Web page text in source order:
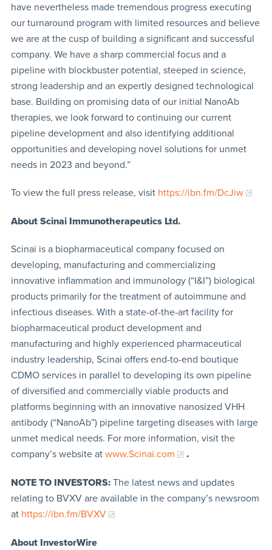
have nevertheless made tremendous progress executing
our turnaround program with limited resources and believe
we are at the cusp of building a significant and successful
company. We have a sharp commercial focus and a
pipeline with blockbuster potential, steeped in science,
strong leadership and an expertly designed technological
base. Building on promising data of our initial NanoAb
therapies, we look forward to continuing our current
pipeline development and also identifying additional
opportunities and developing novel solutions for unmet
needs in 2023 and beyond.”
To view the full press release, visit https://ibn.fm/DcJiw
About Scinai Immunotherapeutics Ltd.
Scinai is a biopharmaceutical company focused on
developing, manufacturing and commercializing
innovative inflammation and immunology (“I&I”) biological
products primarily for the treatment of autoimmune and
infectious diseases. With a state-of-the-art facility for
biopharmaceutical product development and
manufacturing and highly experienced pharmaceutical
industry leadership, Scinai offers end-to-end boutique
CDMO services in parallel to developing its own pipeline
of diversified and commercially viable products and
platforms beginning with an innovative nanosized VHH
antibody (“NanoAb”) pipeline targeting diseases with large
unmet medical needs. For more information, visit the
company’s website at www.Scinai.com .
NOTE TO INVESTORS:The latest news and updates
relating to BVXV are available in the company’s newsroom
at https://ibn.fm/BVXV
About InvestorWire